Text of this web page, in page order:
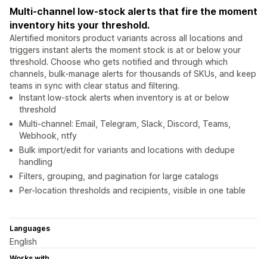
Multi-channel low-stock alerts that fire the moment
inventory hits your threshold.
Alertified monitors product variants across all locations and
triggers instant alerts the moment stock is at or below your
threshold. Choose who gets notified and through which
channels, bulk-manage alerts for thousands of SKUs, and keep
teams in sync with clear status and filtering.
Instant low-stock alerts when inventory is at or below
threshold
Multi-channel: Email, Telegram, Slack, Discord, Teams,
Webhook, ntfy
Bulk import/edit for variants and locations with dedupe
handling
Filters, grouping, and pagination for large catalogs
Per-location thresholds and recipients, visible in one table
Languages
English